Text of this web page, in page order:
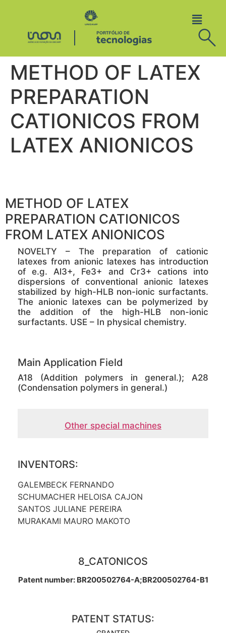
METHOD OF LATEX
PREPARATION
CATIONICOS FROM
LATEX ANIONICOS
METHOD OF LATEX
PREPARATION CATIONICOS
FROM LATEX ANIONICOS
NOVELTY – The preparation of cationic
latexes from anionic latexes has introduction
of e.g. Al3+, Fe3+ and Cr3+ cations into
dispersions of conventional anionic latexes
stabilized by high-HLB non-ionic surfactants.
The anionic latexes can be polymerized by
the addition of the high-HLB non-ionic
surfactants. USE – In physical chemistry.
Main Application Field
A18 (Addition polymers in general.); A28
(Condensation polymers in general.)
Other special machines
INVENTORS:
GALEMBECK FERNANDO
SCHUMACHER HELOISA CAJON
SANTOS JULIANE PEREIRA
MURAKAMI MAURO MAKOTO
8_CATONICOS
Patent number: BR200502764-A;BR200502764-B1
PATENT STATUS: